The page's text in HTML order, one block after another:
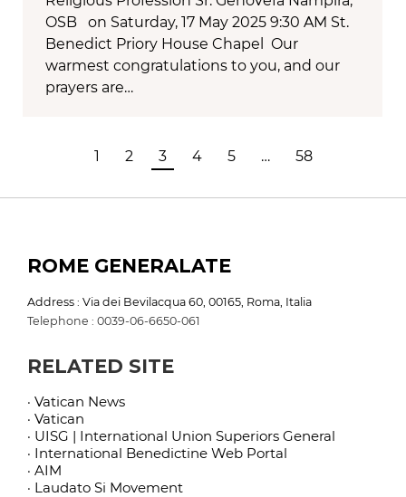
OSB on Saturday, 17 May 2025 9:30 AM St.
Benedict Priory House Chapel Our
warmest congratulations to you, and our
prayers are…
1 2 3 4 5 … 58
ROME GENERALATE
Address : Via dei Bevilacqua 60, 00165, Roma, Italia
Telephone : 0039-06-6650-061
RELATED SITE
· Vatican News
· Vatican
· UISG | International Union Superiors General
· International Benedictine Web Portal
· AIM
· Laudato Si Movement